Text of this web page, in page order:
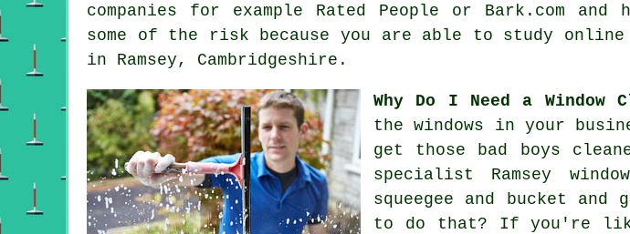
companies for example Rated People or Bark.com
some of the risk because you are able to study
in Ramsey, Cambridgeshire.
Why Do I Need a Window
thewindows in your
get those bad boys
specialist Ramsey
squeegee and bucket
to do that? If you're